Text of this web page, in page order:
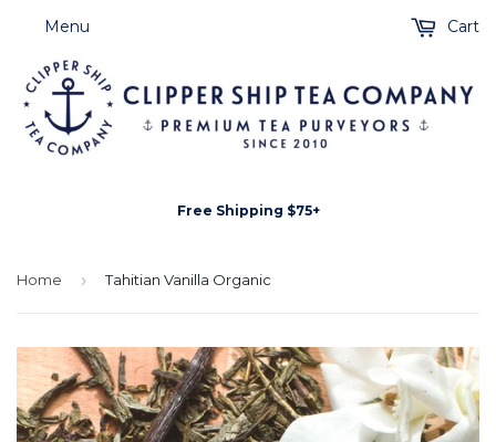
Free Shipping $75+
Menu Cart
Home › Tahitian Vanilla Organic